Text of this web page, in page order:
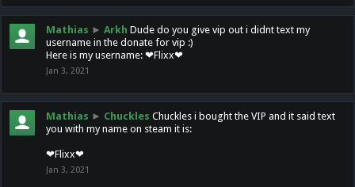
Mathias ► Arkh Dude do you give vip out i didnt text my
username in the donate for vip :)
Here is my username: ❤Flixx❤
Jan 3, 2021
Mathias ► Chuckles Chuckles i bought the VIP and it said text
you with my name on steam it is:
❤Flixx❤
Jan 3, 2021